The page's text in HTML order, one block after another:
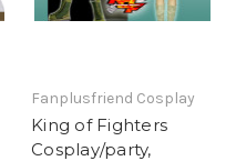
Fanplusfriend Cosplay
King of Fighters
Cosplay/party,